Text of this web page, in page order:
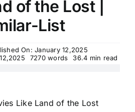
of the Lost |
List
On: January 12,2025
7270 words 36.4 min read
Like Land of the Lost